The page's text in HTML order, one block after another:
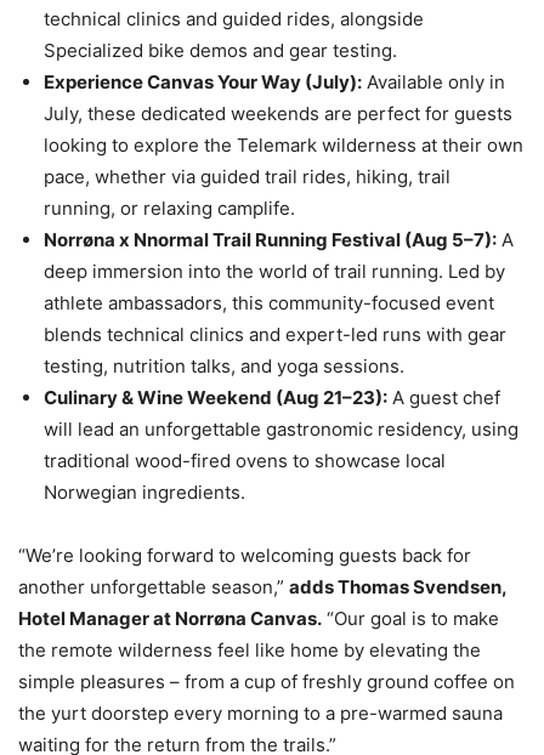
technical clinics and guided rides, alongside
Specialized bike demos and gear testing.
Experience Canvas Your Way (July): Available only in
July, these dedicated weekends are perfect for guests
looking to explore the Telemark wilderness at their own
pace, whether via guided trail rides, hiking, trail
running, or relaxing camplife.
Norrøna x Nnormal Trail Running Festival (Aug 5–7): A
deep immersion into the world of trail running. Led by
athlete ambassadors, this community-focused event
blends technical clinics and expert-led runs with gear
testing, nutrition talks, and yoga sessions.
Culinary & Wine Weekend (Aug 21–23): A guest chef
will lead an unforgettable gastronomic residency, using
traditional wood-fired ovens to showcase local
Norwegian ingredients.
“We’re looking forward to welcoming guests back for
another unforgettable season,” adds Thomas Svendsen,
Hotel Manager at Norrøna Canvas. “Our goal is to make
the remote wilderness feel like home by elevating the
simple pleasures – from a cup of freshly ground coffee on
the yurt doorstep every morning to a pre-warmed sauna
waiting for the return from the trails.”